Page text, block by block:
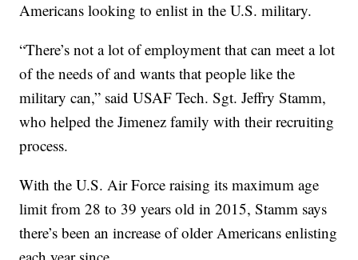
Americans looking to enlist in the U.S. military.
“There’s not a lot of employment that can meet a lot
of the needs of and wants that people like the
military can,” said USAF Tech. Sgt. Jeffry Stamm,
who helped the Jimenez family with their recruiting
process.
With the U.S. Air Force raising its maximum age
limit from 28 to 39 years old in 2015, Stamm says
there’s been an increase of older Americans enlisting